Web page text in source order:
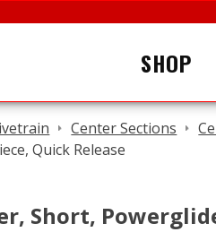
SHOP
Center Sections
Quick Release
Short,